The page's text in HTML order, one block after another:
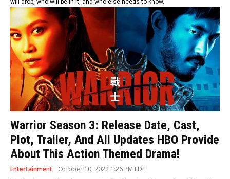
Warrior Season 3: Release Date, Cast,
Plot, Trailer, And All Updates HBO Provide
About This Action Themed Drama!
Entertainment October 10, 2022 1:26 PM EDT